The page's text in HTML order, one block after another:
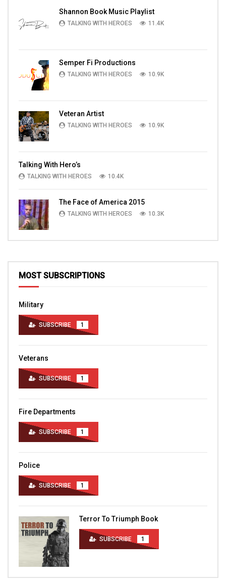
Shannon Book Music Playlist
TALKING WITH HEROES 11.4K
Semper Fi Productions
TALKING WITH HEROES 10.9K
Veteran Artist
TALKING WITH HEROES 10.9K
Talking With Hero’s
TALKING WITH HEROES 10.4K
The Face of America 2015
TALKING WITH HEROES 10.3K
MOST SUBSCRIPTIONS
Military
SUBSCRIBE 1
Veterans
SUBSCRIBE 1
Fire Departments
SUBSCRIBE 1
Police
SUBSCRIBE 1
Terror To Triumph Book
SUBSCRIBE 1